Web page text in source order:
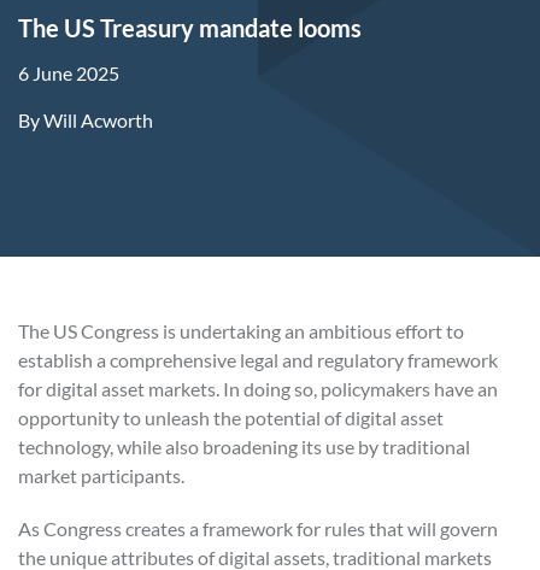
The US Treasury mandate looms
6 June 2025
ByWill Acworth
The US Congress is undertaking an ambitious effort to
establish a comprehensive legal and regulatory framework
for digital asset markets. In doing so, policymakers have an
opportunity to unleash the potential of digital asset
technology, while also broadening its use by traditional
market participants.
As Congress creates a framework for rules that will govern
the unique attributes of digital assets, traditional markets